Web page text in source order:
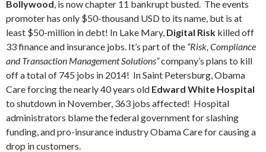
Bollywood, is now chapter 11 bankrupt busted. The events
promoter has only $50-thousand USD to its name, but is at
least $50-million in debt! In Lake Mary, Digital Risk killed off
33 finance and insurance jobs. It’s part of the “Risk, Compliance
and Transaction Management Solutions”company’s plans to kill
off a total of 745 jobs in 2014! In Saint Petersburg, Obama
Care forcing the nearly 40 years old Edward White Hospital
to shutdown in November, 363 jobs affected! Hospital
administrators blame the federal government for slashing
funding, and pro-insurance industry Obama Care for causing a
drop in customers.